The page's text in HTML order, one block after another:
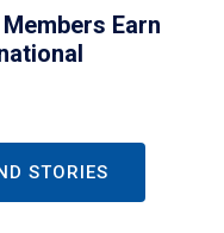
Earn
STORIES